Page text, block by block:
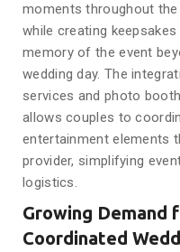
moments throughout
while creating
memory of the event
wedding day. The
services and photo
allows couples to
entertainment elements
provider, simplifying
logistics.
Growing Demand
Coordinated